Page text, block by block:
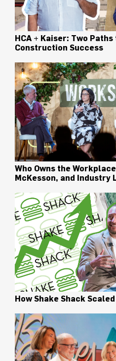
HCA + Kaiser: Two
Construction Success
Who Owns the
McKesson, and Industry
How Shake Shack